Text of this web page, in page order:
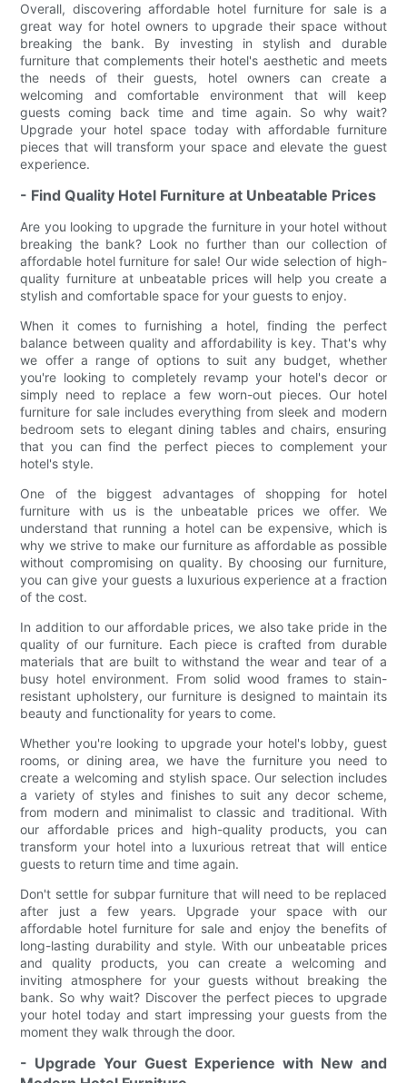
Overall, discovering affordable hotel furniture for sale is a
great way for hotel owners to upgrade their space without
breaking the bank. By investing in stylish and durable
furniture that complements their hotel's aesthetic and meets
the needs of their guests, hotel owners can create a
welcoming and comfortable environment that will keep
guests coming back time and time again. So why wait?
Upgrade your hotel space today with affordable furniture
pieces that will transform your space and elevate the guest
experience.
- Find Quality Hotel Furniture at Unbeatable Prices
Are you looking to upgrade the furniture in your hotel without
breaking the bank? Look no further than our collection of
affordable hotel furniture for sale! Our wide selection of high-
quality furniture at unbeatable prices will help you create a
stylish and comfortable space for your guests to enjoy.
When it comes to furnishing a hotel, finding the perfect
balance between quality and affordability is key. That's why
we offer a range of options to suit any budget, whether
you're looking to completely revamp your hotel's decor or
simply need to replace a few worn-out pieces. Our hotel
furniture for sale includes everything from sleek and modern
bedroom sets to elegant dining tables and chairs, ensuring
that you can find the perfect pieces to complement your
hotel's style.
One of the biggest advantages of shopping for hotel
furniture with us is the unbeatable prices we offer. We
understand that running a hotel can be expensive, which is
why we strive to make our furniture as affordable as possible
without compromising on quality. By choosing our furniture,
you can give your guests a luxurious experience at a fraction
of the cost.
In addition to our affordable prices, we also take pride in the
quality of our furniture. Each piece is crafted from durable
materials that are built to withstand the wear and tear of a
busy hotel environment. From solid wood frames to stain-
resistant upholstery, our furniture is designed to maintain its
beauty and functionality for years to come.
Whether you're looking to upgrade your hotel's lobby, guest
rooms, or dining area, we have the furniture you need to
create a welcoming and stylish space. Our selection includes
a variety of styles and finishes to suit any decor scheme,
from modern and minimalist to classic and traditional. With
our affordable prices and high-quality products, you can
transform your hotel into a luxurious retreat that will entice
guests to return time and time again.
Don't settle for subpar furniture that will need to be replaced
after just a few years. Upgrade your space with our
affordable hotel furniture for sale and enjoy the benefits of
long-lasting durability and style. With our unbeatable prices
and quality products, you can create a welcoming and
inviting atmosphere for your guests without breaking the
bank. So why wait? Discover the perfect pieces to upgrade
your hotel today and start impressing your guests from the
moment they walk through the door.
- Upgrade Your Guest Experience with New and